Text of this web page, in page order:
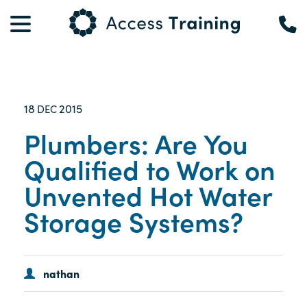
18 DEC2015
Plumbers: Are You
Qualified to Work on
Unvented Hot Water
Storage Systems?
nathan